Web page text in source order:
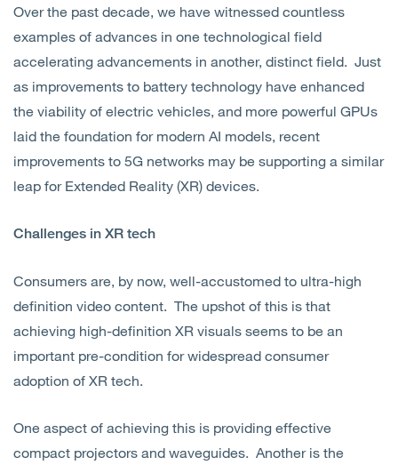
Over the past decade, we have witnessed countless
examples of advances in one technological field
accelerating advancements in another, distinct field. Just
as improvements to battery technology have enhanced
the viability of electric vehicles, and more powerful GPUs
laid the foundation for modern AI models, recent
improvements to 5G networks may be supporting a similar
leap for Extended Reality (XR) devices.
Challenges in XR tech
Consumers are, by now, well-accustomed to ultra-high
definition video content. The upshot of this is that
achieving high-definition XR visuals seems to be an
important pre-condition for widespread consumer
adoption of XR tech.
One aspect of achieving this is providing effective
compact projectors and waveguides. Another is the